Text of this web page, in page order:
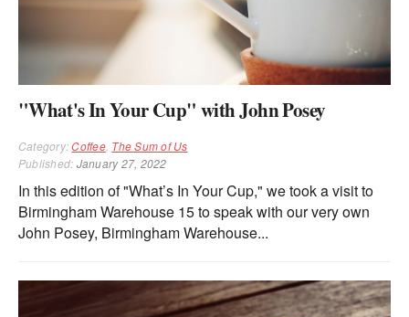
"What's In Your Cup" with John Posey
Category:Coffee, The Sum of Us
Published: January 27, 2022
In this edition of "What’s In Your Cup," we took a visit to
Birmingham Warehouse 15 to speak with our very own
John Posey, Birmingham Warehouse...